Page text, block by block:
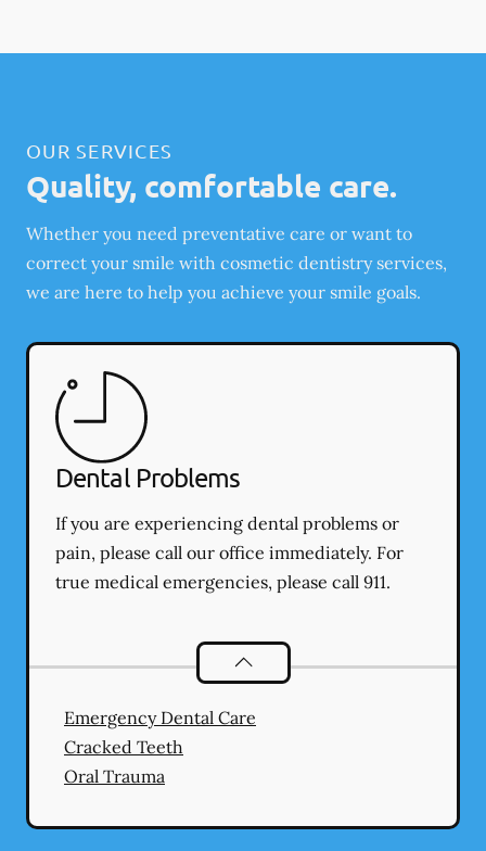
OUR SERVICES
Quality, comfortable care.
Whether you need preventative care or want to
correct your smile with cosmetic dentistry services,
we are here to help you achieve your smile goals.
Dental Problems
If you are experiencing dental problems or
pain, please call our office immediately. For
true medical emergencies, please call 911.
Dental Problems
Emergency Dental Care
Cracked Teeth
Oral Trauma